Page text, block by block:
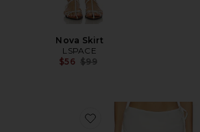
Nova Skirt
LSPACE
$56 Previous price:
$99
Favorite Stop And Stare Skirt